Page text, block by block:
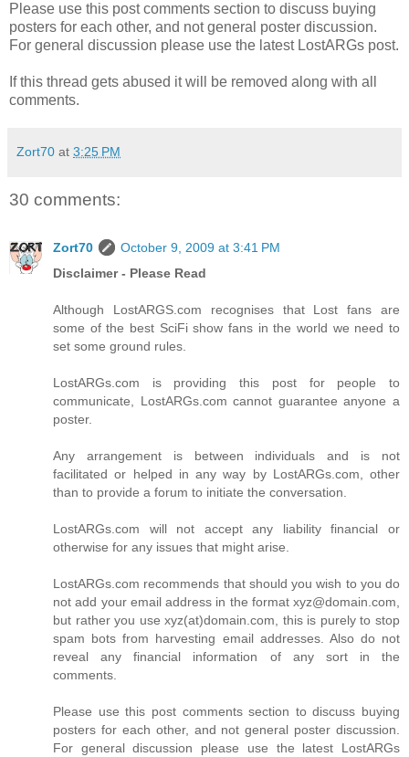
Please use this post comments section to discuss buying
posters for each other, and not general poster discussion.
For general discussion please use the latest LostARGs post.
If this thread gets abused it will be removed along with all
comments.
Zort70 at 3:25 PM
30 comments:
Zort70
October 9, 2009 at 3:41 PM
Disclaimer - Please Read
Although LostARGS.com recognises that Lost fans are
some of the best SciFi show fans in the world we need to
set some ground rules.
LostARGs.com is providing this post for people to
communicate, LostARGs.com cannot guarantee anyone a
poster.
Any arrangement is between individuals and is not
facilitated or helped in any way by LostARGs.com, other
than to provide a forum to initiate the conversation.
LostARGs.com will not accept any liability financial or
otherwise for any issues that might arise.
LostARGs.com recommends that should you wish to you do
not add your email address in the format xyz@domain.com,
but rather you use xyz(at)domain.com, this is purely to stop
spam bots from harvesting email addresses. Also do not
reveal any financial information of any sort in the
comments.
Please use this post comments section to discuss buying
posters for each other, and not general poster discussion.
For general discussion please use the latest LostARGs